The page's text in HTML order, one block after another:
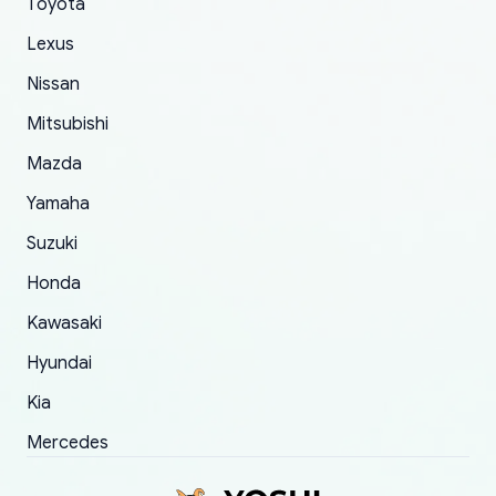
of 5 was the length of time and effort that it
took to convince them to send a replacement
order.
Toyota
Lexus
Nissan
Mitsubishi
Mazda
Yamaha
Suzuki
Honda
Kawasaki
Hyundai
Kia
Mercedes